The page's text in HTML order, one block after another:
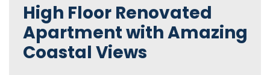
High Floor Renovated
Apartment with Amazing
Coastal Views